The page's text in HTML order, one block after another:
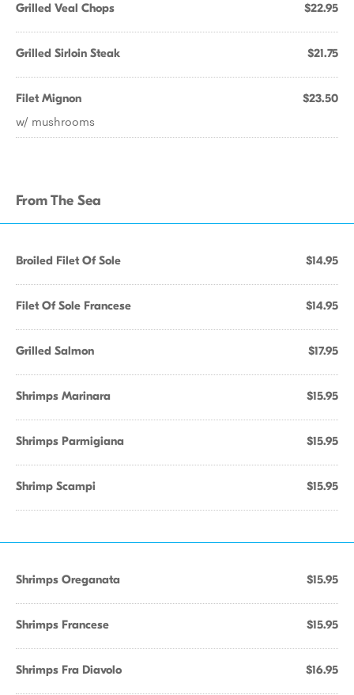
Grilled Veal Chops $22.95
Grilled Sirloin Steak $21.75
Filet Mignon $23.50
w/ mushrooms
From The Sea
Broiled Filet Of Sole $14.95
Filet Of Sole Francese $14.95
Grilled Salmon $17.95
Shrimps Marinara $15.95
Shrimps Parmigiana $15.95
Shrimp Scampi $15.95
Shrimps Oreganata $15.95
Shrimps Francese $15.95
Shrimps Fra Diavolo $16.95